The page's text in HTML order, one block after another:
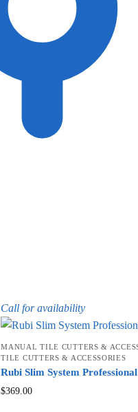
Call for availability
MANUAL TILE CUTTERS &
TILE CUTTERS & ACCESSORIES
Rubi Slim System
$369.00